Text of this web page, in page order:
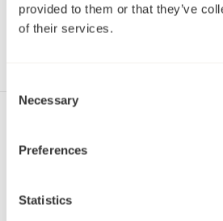
provided to them or that they’ve
of their services.
Selection
Necessary
Preferences
Statistics
Share